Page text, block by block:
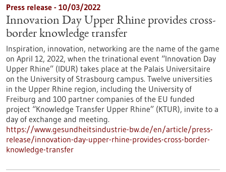
Press release - 10/03/2022
Innovation Day Upper Rhine provides cross-
border knowledge transfer
Inspiration, innovation, networking are the name of the game
on April 12, 2022, when the trinational event “Innovation Day
Upper Rhine” (IDUR) takes place at the Palais Universitaire
on the University of Strasbourg campus. Twelve universities
in the Upper Rhine region, including the University of
Freiburg and 100 partner companies of the EU funded
project “Knowledge Transfer Upper Rhine” (KTUR), invite to a
day of exchange and meeting.
https://www.gesundheitsindustrie-bw.de/en/article/press-
release/innovation-day-upper-rhine-provides-cross-border-
knowledge-transfer